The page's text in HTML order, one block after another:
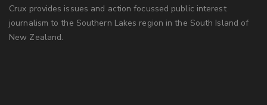
Crux provides issues and action focussed public interest
journalism to the Southern Lakes region in the South Island of
New Zealand.